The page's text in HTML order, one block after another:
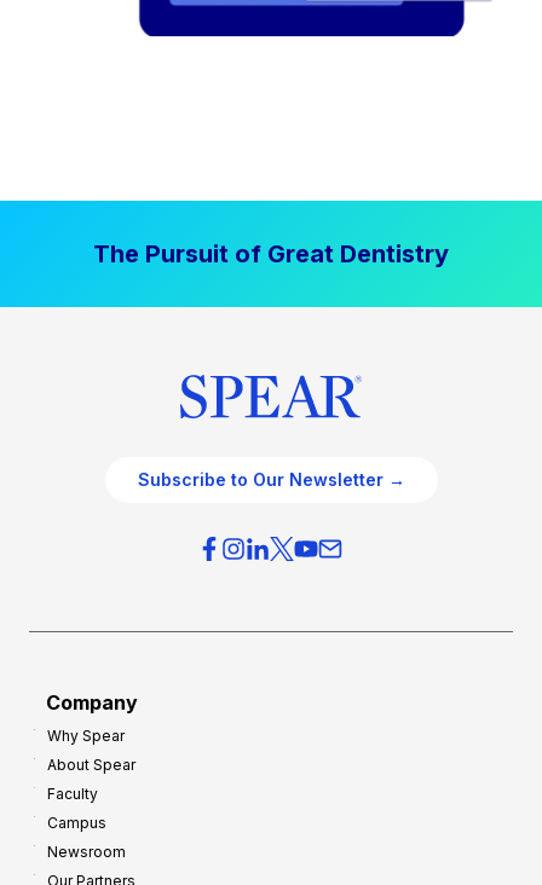
The Pursuit of Great Dentistry
Subscribe to Our Newsletter →
Company
Why Spear
About Spear
Faculty
Campus
Newsroom
Our Partners